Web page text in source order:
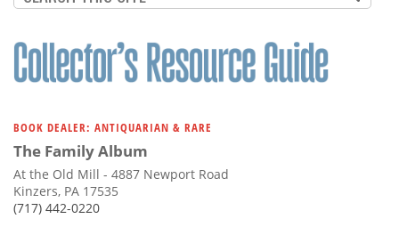
BOOK DEALER: ANTIQUARIAN & RARE
The Family Album
At the Old Mill - 4887 Newport Road
Kinzers, PA 17535
(717) 442-0220